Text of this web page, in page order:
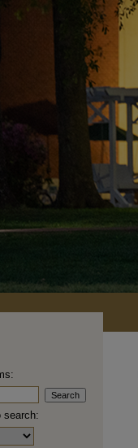
search: